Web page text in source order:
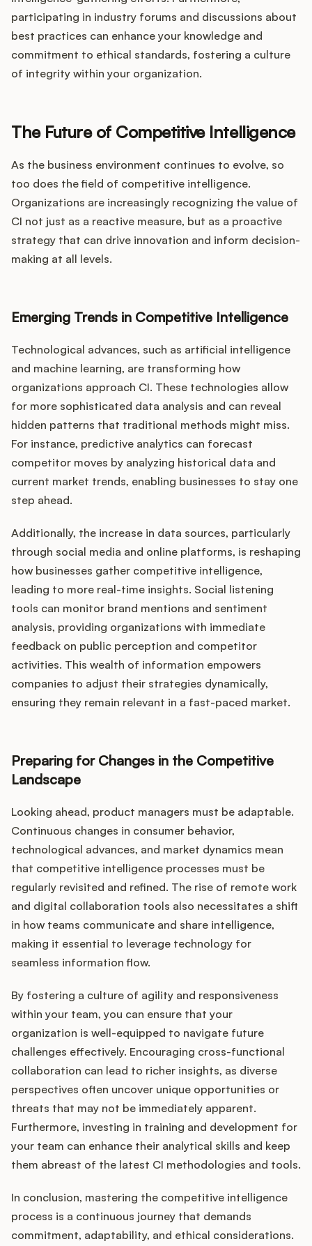
participating in industry forums and discussions about
best practices can enhance your knowledge and
commitment to ethical standards, fostering a culture
of integrity within your organization.
The Future of Competitive Intelligence
As the business environment continues to evolve, so
too does the field of competitive intelligence.
Organizations are increasingly recognizing the value of
CI not just as a reactive measure, but as a proactive
strategy that can drive innovation and inform decision-
making at all levels.
Emerging Trends in Competitive Intelligence
Technological advances, such as artificial intelligence
and machine learning, are transforming how
organizations approach CI. These technologies allow
for more sophisticated data analysis and can reveal
hidden patterns that traditional methods might miss.
For instance, predictive analytics can forecast
competitor moves by analyzing historical data and
current market trends, enabling businesses to stay one
step ahead.
Additionally, the increase in data sources, particularly
through social media and online platforms, is reshaping
how businesses gather competitive intelligence,
leading to more real-time insights. Social listening
tools can monitor brand mentions and sentiment
analysis, providing organizations with immediate
feedback on public perception and competitor
activities. This wealth of information empowers
companies to adjust their strategies dynamically,
ensuring they remain relevant in a fast-paced market.
Preparing for Changes in the Competitive
Landscape
Looking ahead, product managers must be adaptable.
Continuous changes in consumer behavior,
technological advances, and market dynamics mean
that competitive intelligence processes must be
regularly revisited and refined. The rise of remote work
and digital collaboration tools also necessitates a shift
in how teams communicate and share intelligence,
making it essential to leverage technology for
seamless information flow.
By fostering a culture of agility and responsiveness
within your team, you can ensure that your
organization is well-equipped to navigate future
challenges effectively. Encouraging cross-functional
collaboration can lead to richer insights, as diverse
perspectives often uncover unique opportunities or
threats that may not be immediately apparent.
Furthermore, investing in training and development for
your team can enhance their analytical skills and keep
them abreast of the latest CI methodologies and tools.
In conclusion, mastering the competitive intelligence
process is a continuous journey that demands
commitment, adaptability, and ethical considerations.